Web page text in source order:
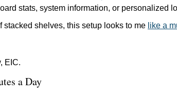
stats, system information, or personalized
stacked shelves, this setup looks to me like a
EIC.
a Day